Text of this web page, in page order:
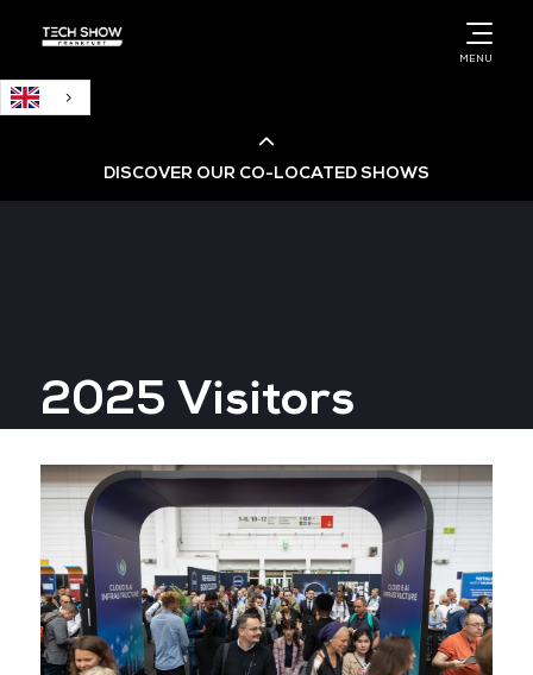
MENU
DISCOVER OUR CO-LOCATED SHOWS
Big Data & AI World
Data Centre World
2025 Visitors